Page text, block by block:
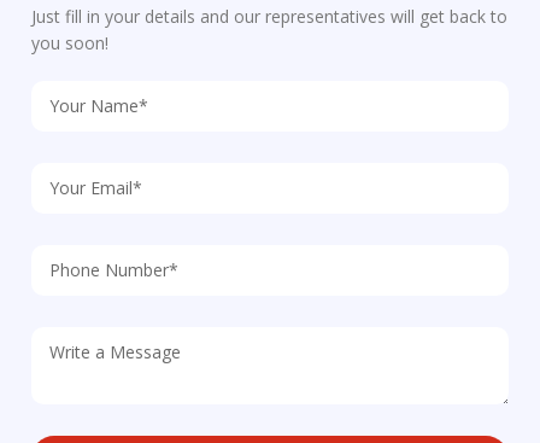
Just fill in your details and our representatives will get back to
you soon!